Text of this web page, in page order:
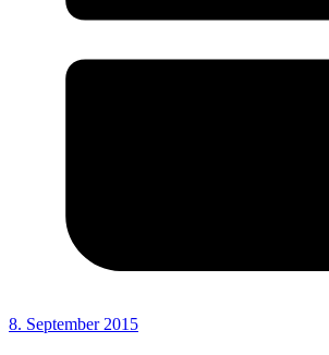
8. September 2015